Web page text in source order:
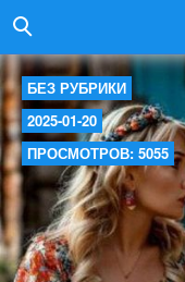
БЕЗ РУБРИКИ
2025-01-20
ПРОСМОТРОВ: 5055